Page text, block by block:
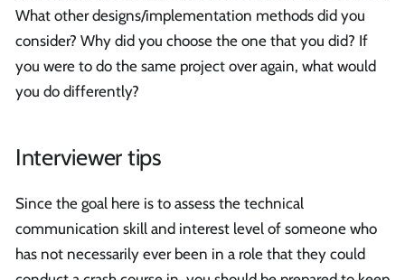
What other designs/implementation methods did you
consider? Why did you choose the one that you did? If
you were to do the same project over again, what would
you do differently?
Interviewer tips
Since the goal here is to assess the technical
communication skill and interest level of someone who
has not necessarily ever been in a role that they could